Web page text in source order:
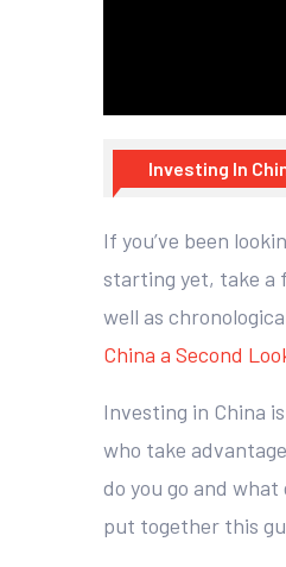
Investing In
If you’ve been
starting yet, take a
well as
China a Second
Investing in China
who take
do you go and
put together this